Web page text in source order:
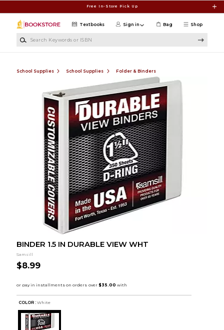
Free In-Store Pick Up
Shop
Textbooks Sign in Bag
School Supplies School Supplies Folder & Binders
BINDER 1.5 IN DURABLE VIEW WHT
Samsill
$8.99
COLOR : White